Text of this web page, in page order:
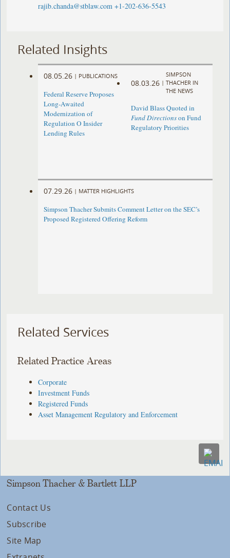
rajib.chanda@stblaw.com +1-202-636-5543
Related Insights
08.05.26 | PUBLICATIONS
Federal Reserve Proposes
Long-Awaited
Modernization of
Regulation O Insider
Lending Rules
08.03.26 |
SIMPSON
THACHER IN
THE NEWS
David Blass Quoted in
Fund Directionson Fund
Regulatory Priorities
07.29.26 | MATTER HIGHLIGHTS
Simpson Thacher Submits Comment Letter on the SEC’s
Proposed Registered Offering Reform
Related Services
Related Practice Areas
Corporate
Investment Funds
Registered Funds
Asset Management Regulatory and Enforcement
Simpson Thacher & Bartlett LLP
Contact Us
Subscribe
Site Map